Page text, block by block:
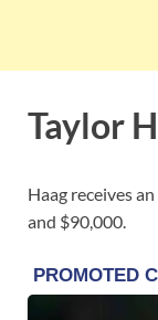
Taylor
Haag receives
and $90,000.